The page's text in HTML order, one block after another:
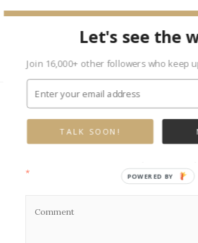
Leave a Reply
*
Let's see the
Join 16,000+ other followers who keep
TALK SOON!
POWERED BY